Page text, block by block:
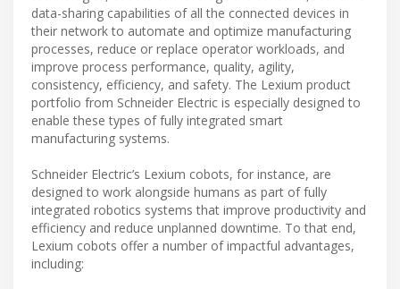
data-sharing capabilities of all the connected devices in
their network to automate and optimize manufacturing
processes, reduce or replace operator workloads, and
improve process performance, quality, agility,
consistency, efficiency, and safety. The Lexium product
portfolio from Schneider Electric is especially designed to
enable these types of fully integrated smart
manufacturing systems.
Schneider Electric’s Lexium cobots, for instance, are
designed to work alongside humans as part of fully
integrated robotics systems that improve productivity and
efficiency and reduce unplanned downtime. To that end,
Lexium cobots offer a number of impactful advantages,
including: